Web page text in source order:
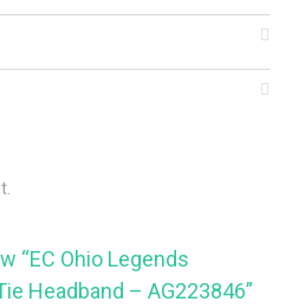
“EC Ohio Legends
Headband – AG223846”